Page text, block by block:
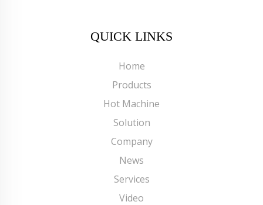
QUICK LINKS
Home
Products
Hot Machine
Solution
Company
News
Services
Video